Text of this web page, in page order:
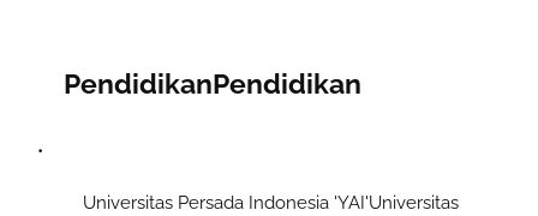
PendidikanPendidikan
Universitas Persada Indonesia 'YAI'​Universitas